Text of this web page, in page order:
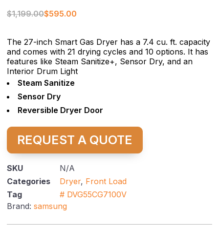
$1,199.00$595.00
The 27-inch Smart Gas Dryer has a 7.4 cu. ft. capacity
and comes with 21 drying cycles and 10 options. It has
features like Steam Sanitize+, Sensor Dry, and an
Interior Drum Light
Steam Sanitize
Sensor Dry
Reversible Dryer Door
REQUEST A QUOTE
SKU
N/A
Categories
Dryer, Front Load
Tag
# DVG55CG7100V
Brand: samsung